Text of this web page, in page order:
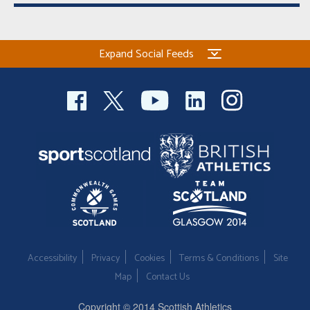
Expand Social Feeds
Accessibility Privacy Cookies Terms & Conditions
Site
Map
Contact Us
Copyright © 2014 Scottish Athletics